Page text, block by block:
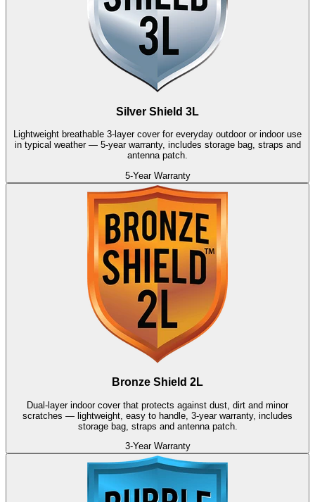
Silver Shield 3L
Lightweight breathable 3-layer cover for everyday outdoor or indoor use
in typical weather — 5-year warranty, includes storage bag, straps and
antenna patch.
5-Year Warranty
Bronze Shield 2L
Dual-layer indoor cover that protects against dust, dirt and minor
scratches — lightweight, easy to handle, 3-year warranty, includes
storage bag, straps and antenna patch.
3-Year Warranty